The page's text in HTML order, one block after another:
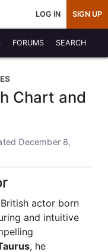
LOG IN SIGN UP
FORUMS SEARCH
Chart and
December 8,
actor born
and intuitive
, he